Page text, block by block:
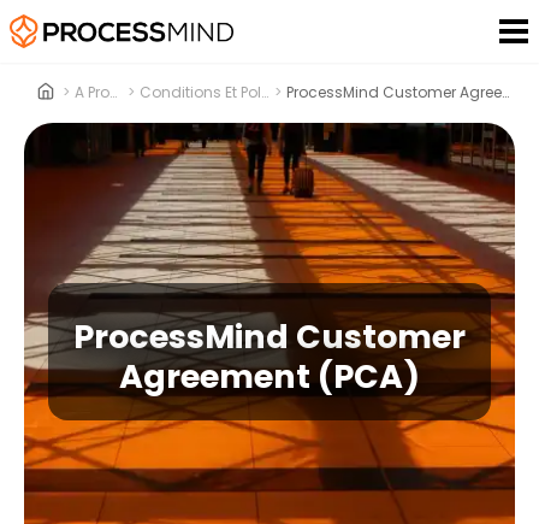
> A Propos > Conditions Et Politiques > ProcessMind Customer Agreement (PCA)
ProcessMind Customer
Agreement (PCA)